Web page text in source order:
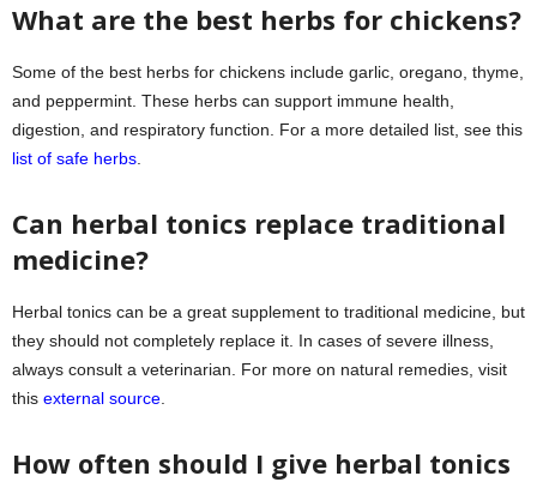
What are the best herbs for chickens?
Some of the best herbs for chickens include garlic, oregano, thyme,
and peppermint. These herbs can support immune health,
digestion, and respiratory function. For a more detailed list, see this
list of safe herbs.
Can herbal tonics replace traditional
medicine?
Herbal tonics can be a great supplement to traditional medicine, but
they should not completely replace it. In cases of severe illness,
always consult a veterinarian. For more on natural remedies, visit
this external source.
How often should I give herbal tonics